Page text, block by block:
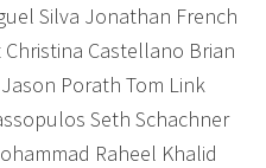
Silva Jonathan French
Castellano Brian
Porath Tom Link
Seth Schachner
Raheel Khalid